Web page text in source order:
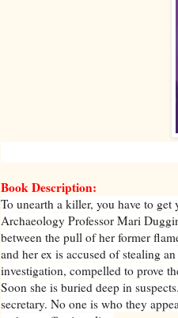
Book Description:
To unearth a killer, you have to
Archaeology Professor Mari
between the pull of her former
and her ex is accused of stealing
investigation, compelled to prove
Soon she is buried deep in
secretary. No one is who they